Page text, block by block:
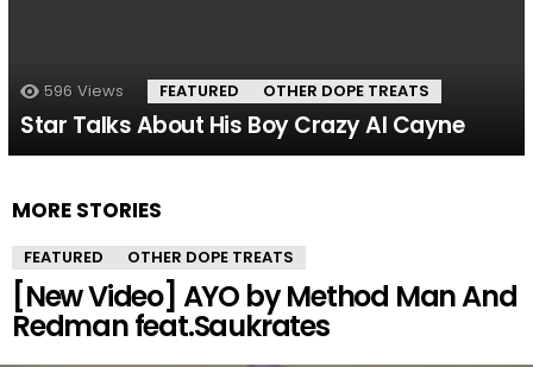
596 Views FEATURED OTHER DOPE TREATS
Star Talks About His Boy Crazy Al Cayne
MORE STORIES
FEATURED OTHER DOPE TREATS
[New Video] AYO by Method Man And
Redman feat.Saukrates